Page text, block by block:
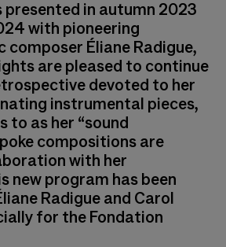
presented in autumn 2023
with pioneering
Éliane Radigue,
are pleased to continue
devoted to her
instrumental pieces,
to as her “sound
compositions are
with her
new program has been
Radigue and Carol
for the Fondation